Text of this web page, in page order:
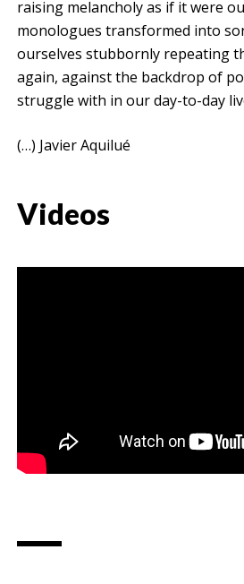
raising melancholy as if it were
monologues transformed into
ourselves stubbornly repeating
again, against the backdrop of
struggle with in our day-to-day
(…) Javier Aquilué
Videos